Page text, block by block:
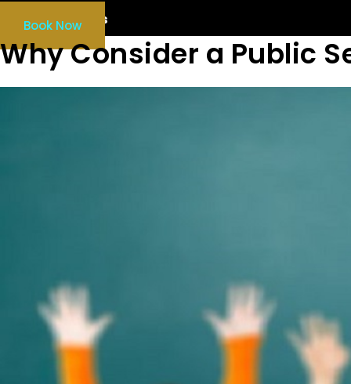
Our Services
Book Now
Why Consider a Public